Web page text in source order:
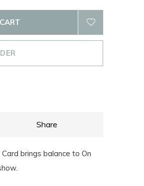
Share
brings balance to On